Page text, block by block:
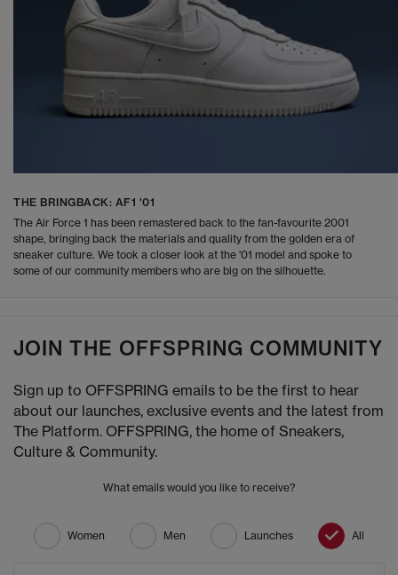
THE BRINGBACK: AF1 '01
The Air Force 1 has been remastered back to the fan-favourite 2001
shape, bringing back the materials and quality from the golden era of
sneaker culture. We took a closer look at the '01 model and spoke to
some of our community members who are big on the silhouette.
JOIN THE OFFSPRING COMMUNITY
Sign up to OFFSPRING emails to be the first to hear
about our launches, exclusive events and the latest from
The Platform. OFFSPRING, the home of Sneakers,
Culture & Community.
What emails would you like to receive?
Women Men Launches All